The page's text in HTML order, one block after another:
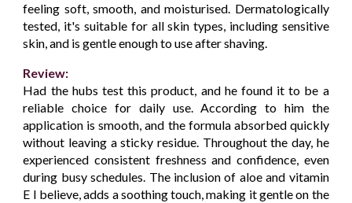
feeling soft, smooth, and moisturised. Dermatologically
tested, it's suitable for all skin types, including sensitive
skin, and is gentle enough to use after shaving.
Review:
Had the hubs test this product, and he found it to be a
reliable choice for daily use. According to him the
application is smooth, and the formula absorbed quickly
without leaving a sticky residue. Throughout the day, he
experienced consistent freshness and confidence, even
during busy schedules. The inclusion of aloe and vitamin
E I believe, adds a soothing touch, making it gentle on the